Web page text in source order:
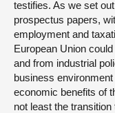
testifies. As we set
prospectus papers,
employment and
European Union
and from industrial
business
economic benefits of
not least the transition